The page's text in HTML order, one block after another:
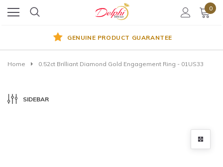
0
GENUINE PRODUCT GUARANTEE
Home 0.52ct Brilliant Diamond Gold Engagement Ring - 01US33
SIDEBAR